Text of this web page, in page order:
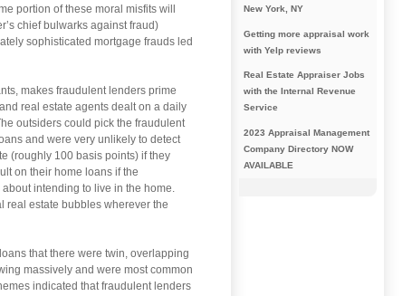
portion of these moral misfits will
chief bulwarks against fraud)
sophisticated mortgage frauds led
makes fraudulent lenders prime
real estate agents dealt on a daily
outsiders could pick the fraudulent
and were very unlikely to detect
(roughly 100 basis points) if they
on their home loans if the
intending to live in the home.
real estate bubbles wherever the
that there were twin, overlapping
massively and were most common
indicated that fraudulent lenders
New York, NY
Getting more appraisal work
with Yelp reviews
Real Estate Appraiser Jobs
with the Internal Revenue
Service
2023 Appraisal Management
Company Directory NOW
AVAILABLE